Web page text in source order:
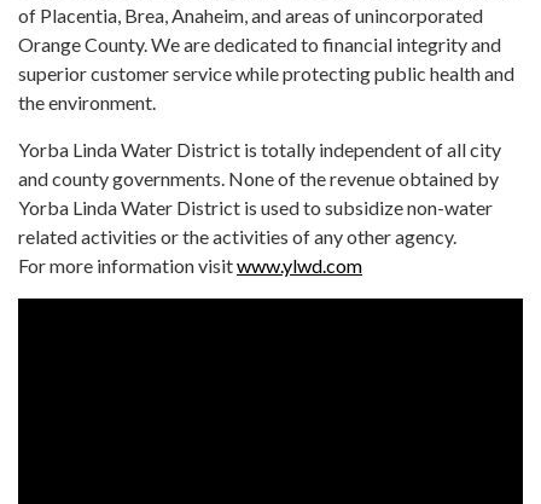
of Placentia, Brea, Anaheim, and areas of unincorporated
Orange County. We are dedicated to financial integrity and
superior customer service while protecting public health and
the environment.
Yorba Linda Water District is totally independent of all city
and county governments. None of the revenue obtained by
Yorba Linda Water District is used to subsidize non-water
related activities or the activities of any other agency.
For more information visitwww.ylwd.com